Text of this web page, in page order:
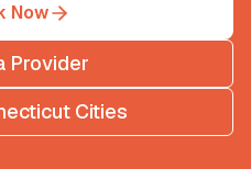
Now
Provider
Cities